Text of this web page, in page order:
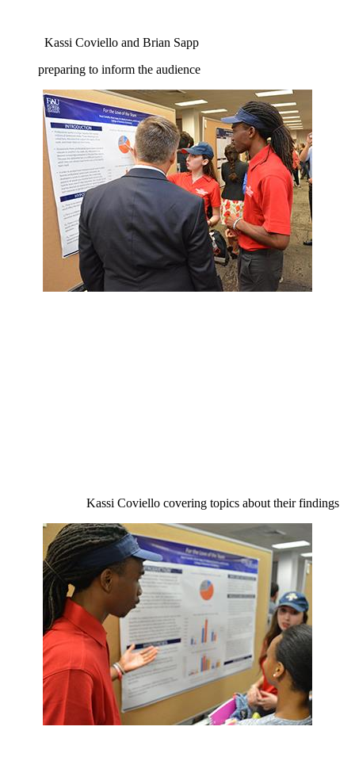
Kassi Coviello and Brian Sapp
preparing to inform the audience
Kassi Coviello covering topics about their findings